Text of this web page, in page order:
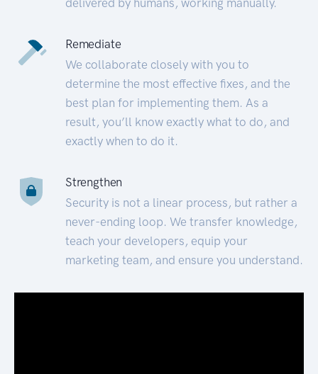
Remediate
We collaborate closely with you to
determine the most effective fixes, and the
best plan for implementing them. As a
result, you’ll know exactly what to do, and
exactly when to do it.
Strengthen
Security is not a linear process, but rather a
never-ending loop. We transfer knowledge,
teach your developers, equip your
marketing team, and ensure you understand.